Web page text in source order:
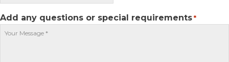
slash
DD
slash
YYYY
Add any questions or special requirements *